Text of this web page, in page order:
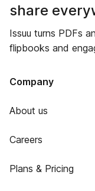
share
Issuu turns PDFs
flipbooks and
Company
About us
Careers
Plans & Pricing